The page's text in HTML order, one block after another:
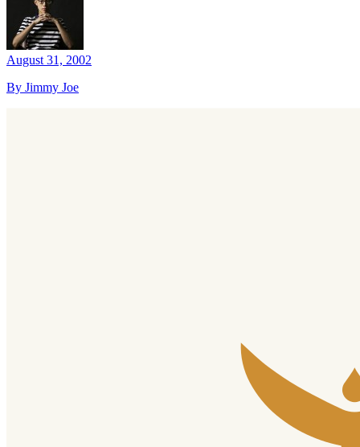
August 31, 2002
By Jimmy Joe